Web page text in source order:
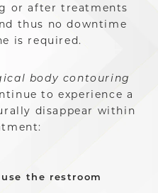
or after treatments
thus no downtime
is required.
body contouring
to experience a
disappear within
the restroom